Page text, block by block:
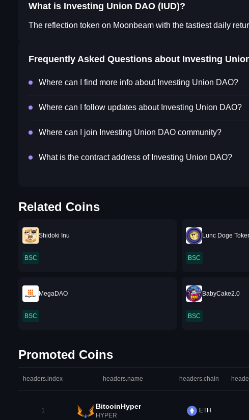
What is Investing Union DAO (IUD)?
The reflection token on Moonbeam with the tastiest daily
Frequently Asked Questions about Investing
Where can I find more info about Investing Union DAO?
Where can I follow updates about Investing Union DAO?
Where can I join Investing Union DAO community?
What is the contract address of Investing Union DAO?
Related Coins
Shidoki Inu
BSC
Lunc Doge
BSC
MegaDAO
BSC
BabyCake2.0
BSC
Promoted Coins
headers.index headers.name headers.chain
1 BitcoinHyper
HYPER
ETH